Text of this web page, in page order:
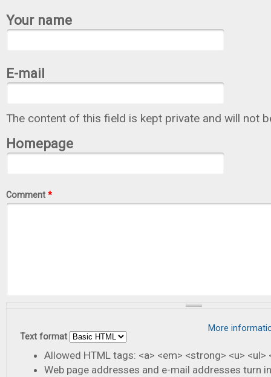
Your name
E-mail
The content of this field is kept private and will not
Homepage
Comment *
More
Text format
Allowed HTML tags: <a> <em> <strong> <u> <ul>
Web page addresses and e-mail addresses turn